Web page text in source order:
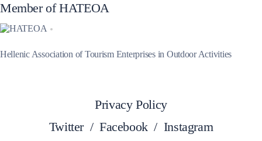
Member of HATEOA
Hellenic Association of Tourism Enterprises in Outdoor Activities
Privacy Policy
Twitter / Facebook / Instagram